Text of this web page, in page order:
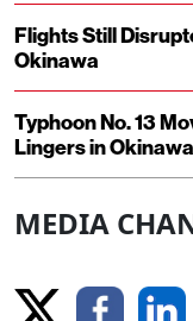
Flights Still
Okinawa
Typhoon No. 13
Lingers in Okinawa
MEDIA